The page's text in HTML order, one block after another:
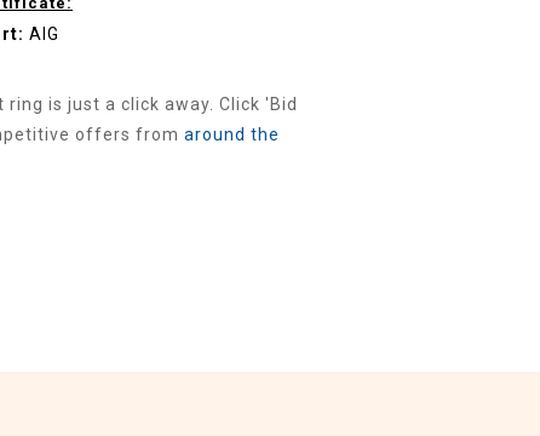
AIG
is just a click away. Click 'Bid
offers from around the